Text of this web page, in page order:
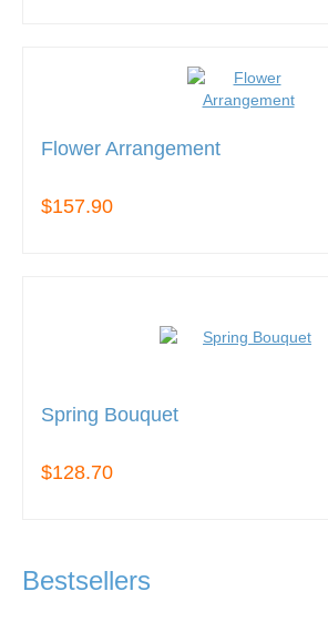
Flower Arrangement
$157.90
Spring Bouquet
$128.70
Bestsellers